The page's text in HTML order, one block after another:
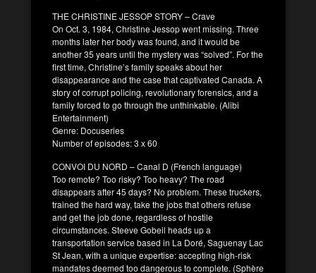
THE CHRISTINE JESSOP STORY – Crave
On Oct. 3, 1984, Christine Jessop went missing. Three
months later her body was found, and it would be
another 35 years until the mystery was “solved”. For the
first time, Christine’s family speaks about her
disappearance and the case that captivated Canada. A
story of corrupt policing, revolutionary forensics, and a
family forced to go through the unthinkable. (Alibi
Entertainment)
Genre: Docuseries
Number of episodes: 3 x 60
CONVOI DU NORD – Canal D (French language)
Too remote? Too risky? Too heavy? The road
disappears after 45 days? No problem. These truckers,
trained the hard way, take the jobs that others refuse
and get the job done, regardless of hostile
circumstances. Steeve Gobeil heads up a
transportation service based in La Doré, Saguenay Lac
St Jean, with a unique expertise: accepting high-risk
mandates deemed too dangerous to complete. (Sphère